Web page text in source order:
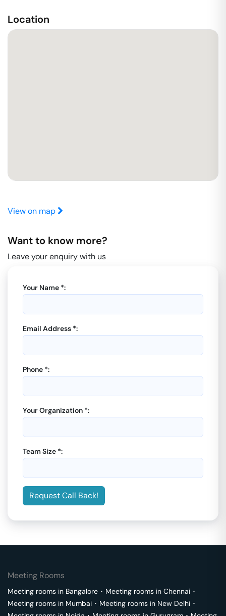
Location
View on map
Want to know more?
Leave your enquiry with us
Your Name *:
Email Address *:
Phone *:
Your Organization *:
Team Size *:
Request Call Back!
Meeting Rooms
Meeting rooms in Bangalore ･ Meeting rooms in Chennai ･
Meeting rooms in Mumbai ･ Meeting rooms in New Delhi ･